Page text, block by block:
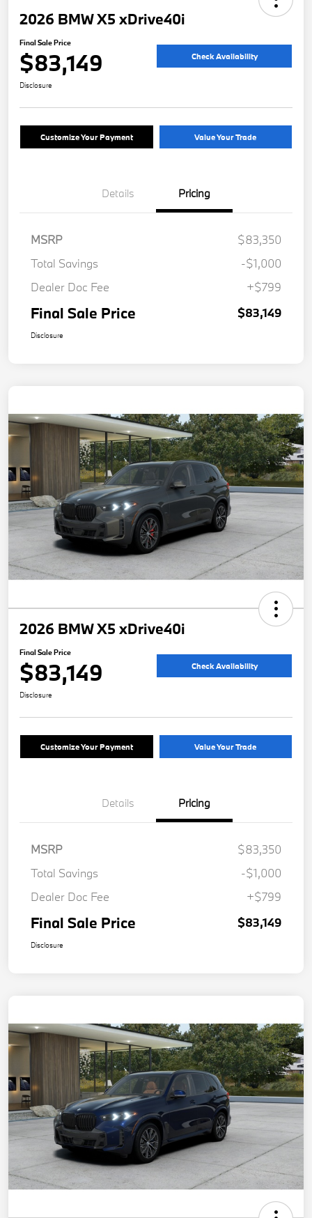
2026 BMW X5 xDrive40i
Final Sale Price
$83,149 Check Availability
Disclosure
Customize Your Payment Value Your Trade
Details Pricing
MSRP
$83,350
Total Savings
-$1,000
Dealer Doc Fee
+$799
Final Sale Price $83,149
Disclosure
2026 BMW X5 xDrive40i
Final Sale Price
$83,149 Check Availability
Disclosure
Customize Your Payment Value Your Trade
Details Pricing
MSRP
$83,350
Total Savings
-$1,000
Dealer Doc Fee
+$799
Final Sale Price $83,149
Disclosure